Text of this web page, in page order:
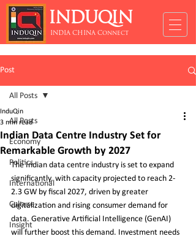
INDUQIN
INDIA CHINA Connect
Post
All Posts
Economy
Politics
International
Culture
Insight
All Posts
Indian Data Centre Industry Set for
Remarkable Growth by 2027
InduQin
3 min read
The Indian data centre industry is set to expand
significantly, with capacity projected to reach 2-
2.3 GW by fiscal 2027, driven by greater
digitalization and rising consumer demand for
data. Generative Artificial Intelligence (GenAI)
will further boost this demand. Investment needs